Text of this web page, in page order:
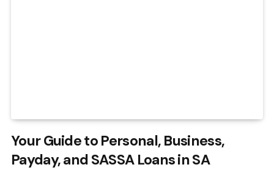
Your Guide to Personal, Business,
Payday, and SASSA Loans in SA